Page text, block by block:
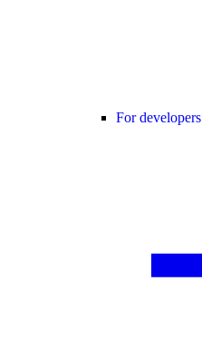
For developers